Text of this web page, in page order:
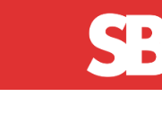
Skip to main content